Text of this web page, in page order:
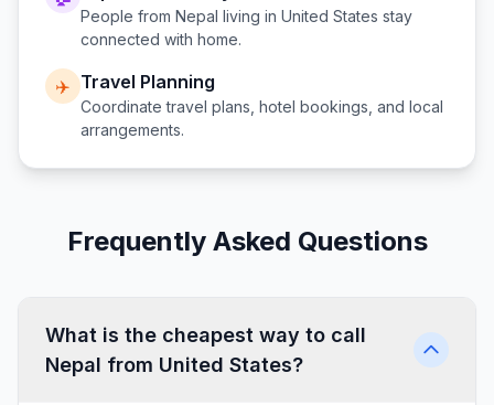
People from Nepal living in United States stay
connected with home.
✈️ Travel Planning
Coordinate travel plans, hotel bookings, and local
arrangements.
Frequently Asked Questions
What is the cheapest way to call
Nepal from United States?